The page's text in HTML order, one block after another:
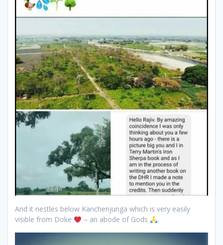
And it nestles below Kanchenjunga which is very easily
visible from Doke
– an abode of Gods .